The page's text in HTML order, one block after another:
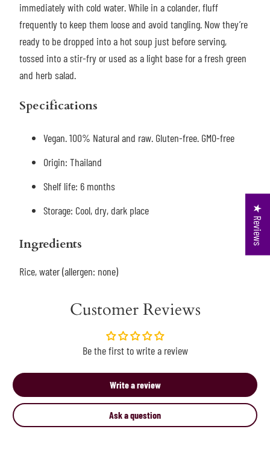
immediately with cold water. While in a colander, fluff
frequently to keep them loose and avoid tangling. Now they’re
ready to be dropped into a hot soup just before serving,
tossed into a stir-fry or used as a light base for a fresh green
and herb salad.
Specifications
Vegan. 100% Natural and raw. Gluten-free. GMO-free
Origin: Thailand
Shelf life: 6 months
Storage: Cool, dry, dark place
Ingredients
Rice, water (allergen: none)
Customer Reviews
Be the first to write a review
Write a review
Ask a question
★ Reviews